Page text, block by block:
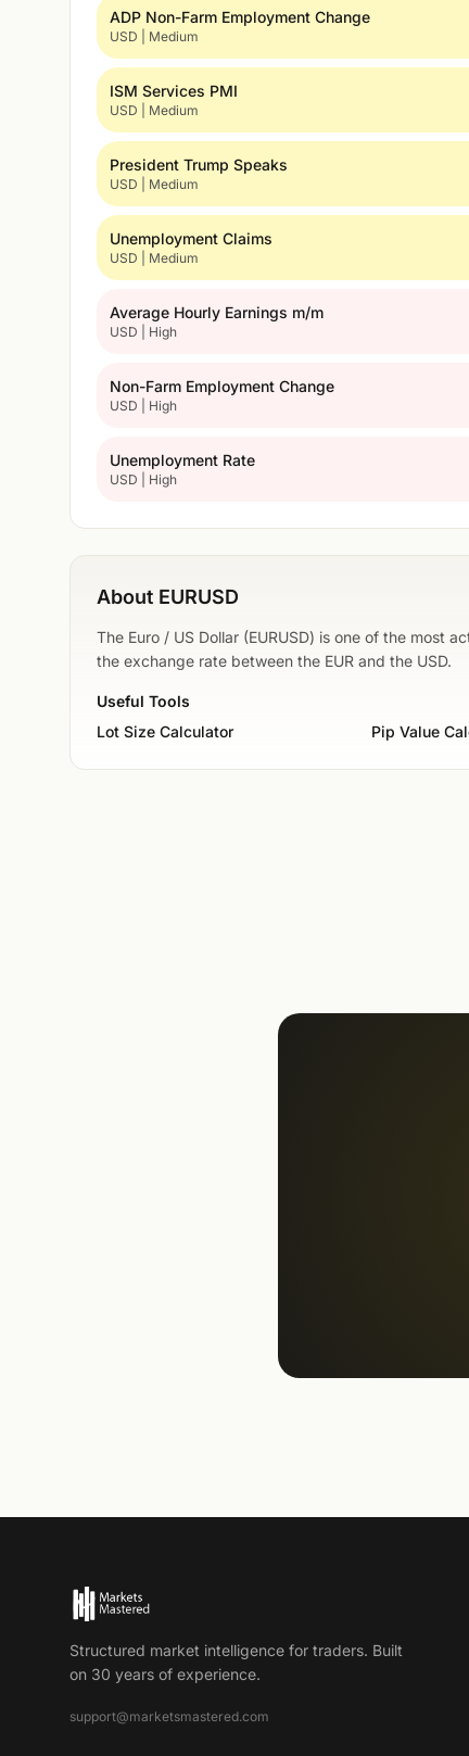
ADP Non-Farm Employment Change
USD | Medium
ISM Services PMI
USD | Medium
President Trump Speaks
USD | Medium
Unemployment Claims
USD | Medium
Average Hourly Earnings m/m
USD | High
Non-Farm Employment Change
USD | High
Unemployment Rate
USD | High
About EURUSD
The Euro / US Dollar (EURUSD) is one of the most
the exchange rate between the EUR and the USD.
Useful Tools
Lot Size Calculator
Pip Value
Structured market intelligence for traders. Built
on 30 years of experience.
support@marketsmastered.com